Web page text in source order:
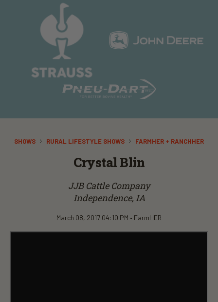
SHOWS RURAL LIFESTYLE SHOWS FARMHER + RANCHHER
Crystal Blin
JJB Cattle Company
Independence, IA
March 08, 2017 04:10 PM • FarmHER